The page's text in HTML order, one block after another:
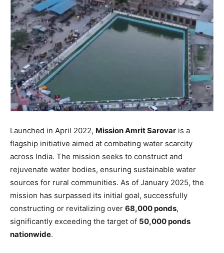
Launched in April 2022, Mission Amrit Sarovar is a
flagship initiative aimed at combating water scarcity
across India. The mission seeks to construct and
rejuvenate water bodies, ensuring sustainable water
sources for rural communities. As of January 2025, the
mission has surpassed its initial goal, successfully
constructing or revitalizing over 68,000 ponds,
significantly exceeding the target of 50,000 ponds
nationwide.